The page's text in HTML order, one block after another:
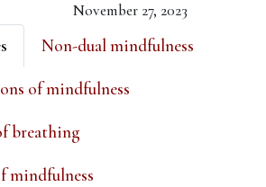
November 27, 2023
Non-dual mindfulness
of mindfulness
breathing
mindfulness